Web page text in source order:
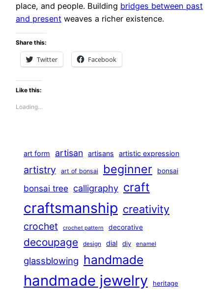
place, and people. Building bridges between past
and present weaves a richer existence.
Share this:
Twitter Facebook
Like this:
Loading…
art form artisan artisans artistic expression
artistry art of bonsai beginner bonsai
bonsai tree calligraphy craft
craftsmanship creativity
crochet crochet pattern decorative
decoupage design dial diy enamel
glassblowing handmade
handmade jewelry heritage